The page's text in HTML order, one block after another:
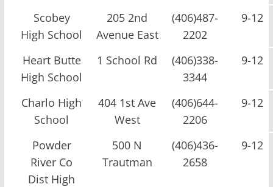
Scobey
High School
205 2nd
Avenue East
(406)487-
2202
9-12
Heart Butte
High School
1 School Rd
(406)338-
3344
9-12
Charlo High
School
404 1st Ave
West
(406)644-
2206
9-12
Powder
River Co
Dist High
500 N
Trautman
(406)436-
2658
9-12